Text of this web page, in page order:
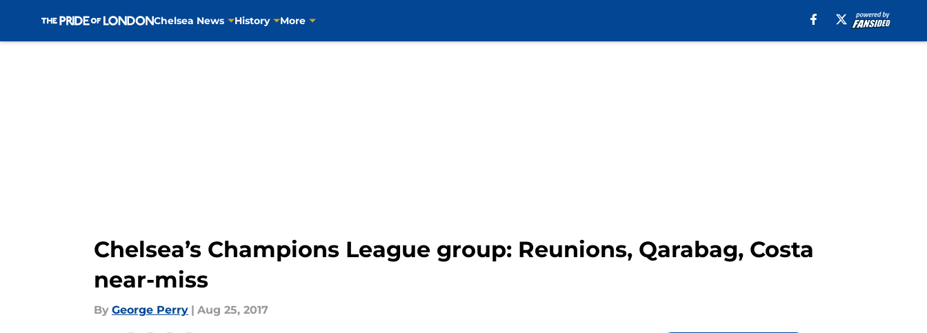
Chelsea News History More
Chelsea’s Champions League group: Reunions, Qarabag, Costa
near-miss
By George Perry | Aug 25, 2017